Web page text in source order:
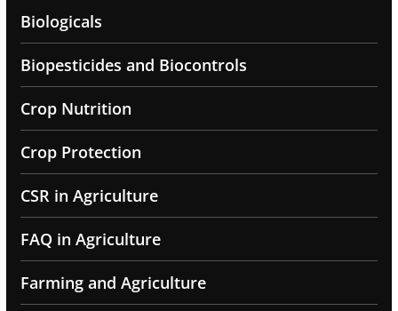
Biologicals
Biopesticides and Biocontrols
Crop Nutrition
Crop Protection
CSR in Agriculture
FAQ in Agriculture
Farming and Agriculture